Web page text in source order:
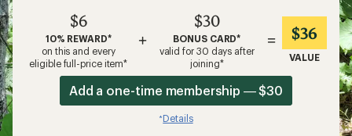
$6
10% REWARD*
on this and every
eligible full-price item*
+
$30
BONUS CARD*
valid for 30 days after
joining*
= $36
VALUE
Add a one-time membership — $30
*Details